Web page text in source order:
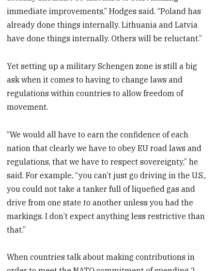
immediate improvements,” Hodges said. “Poland has
already done things internally. Lithuania and Latvia
have done things internally. Others will be reluctant.”
Yet setting up a military Schengen zone is still a big
ask when it comes to having to change laws and
regulations within countries to allow freedom of
movement.
“We would all have to earn the confidence of each
nation that clearly we have to obey EU road laws and
regulations, that we have to respect sovereignty,” he
said. For example, “you can’t just go driving in the U.S.,
you could not take a tanker full of liquefied gas and
drive from one state to another unless you had the
markings. I don’t expect anything less restrictive than
that.”
When countries talk about making contributions in